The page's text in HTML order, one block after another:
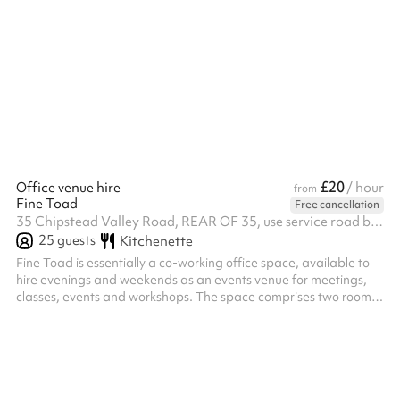
Office venue hire from £20/ hour
Fine Toad
Free cancellation
35 Chipstead Valley Road, REAR OF 35, use service road behind the shops, CR5 2RB
25 guests Kitchenette
Fine Toad is essentially a co-working office space, available to
hire evenings and weekends as an events venue for meetings,
classes, events and workshops. The space comprises two rooms